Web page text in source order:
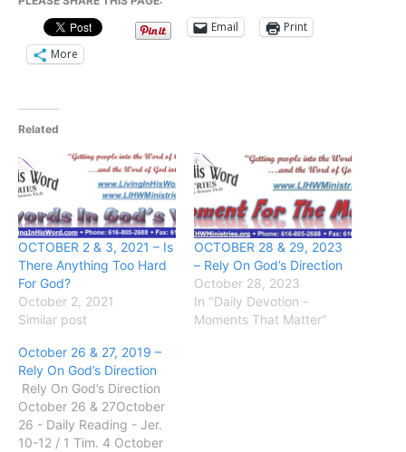
Email
Print
More
Related
OCTOBER 2 & 3, 2021 – Is
There Anything Too Hard
For God?
October 2, 2021
Similar post
OCTOBER 28 & 29, 2023
– Rely On God’s Direction
October 28, 2023
In "Daily Devotion -
Moments That Matter"
October 26 & 27, 2019 –
Rely On God’s Direction
Rely On God’s Direction
October 26 & 27October
26 - Daily Reading - Jer.
10-12 / 1 Tim. 4 October